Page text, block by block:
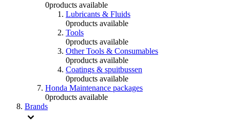
0products available
Lubricants & Fluids
0products available
Tools
0products available
Other Tools & Consumables
0products available
Coatings & spuitbussen
0products available
Honda Maintenance packages
0products available
Brands